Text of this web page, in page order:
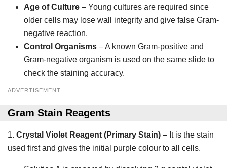
Age of Culture – Young cultures are required since
older cells may lose wall integrity and give false Gram-
negative reaction.
Control Organisms – A known Gram-positive and
Gram-negative organism is used on the same slide to
check the staining accuracy.
ADVERTISEMENT
Gram Stain Reagents
1. Crystal Violet Reagent (Primary Stain) – It is the stain
used first and gives the initial purple colour to all cells.